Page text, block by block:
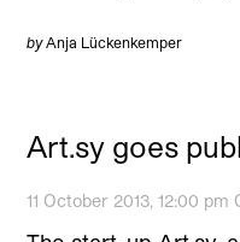
byAnja Lückenkemper
Art.sy goes
11 October 2013, 12:00 pm